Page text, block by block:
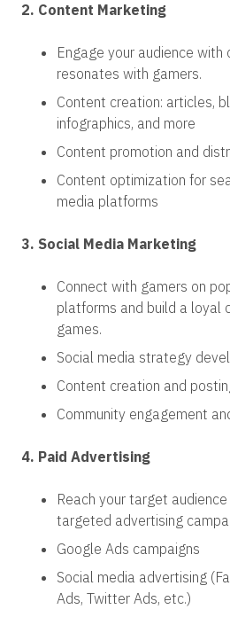
2. Content Marketing
Engage your audience
resonates with gamers.
Content creation: articles,
infographics, and more
Content promotion and
Content optimization for
media platforms
3. Social Media Marketing
Connect with gamers on
platforms and build a loyal
games.
Social media strategy
Content creation and
Community engagement
4. Paid Advertising
Reach your target
targeted advertising
Google Ads campaigns
Social media advertising
Ads, Twitter Ads, etc.)